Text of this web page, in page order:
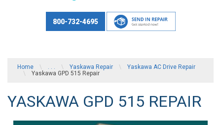
800-732-4695
Home \ . . . \ Yaskawa Repair \
Yaskawa AC Drive Repair
\
Yaskawa GPD 515 Repair
YASKAWA GPD 515 REPAIR